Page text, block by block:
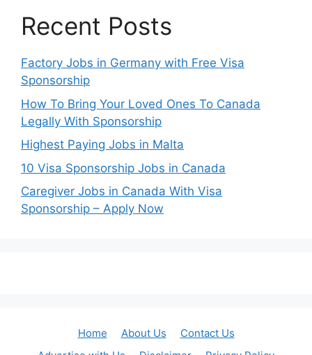
Recent Posts
Factory Jobs in Germany with Free Visa
Sponsorship
How To Bring Your Loved Ones To Canada
Legally With Sponsorship
Highest Paying Jobs in Malta
10 Visa Sponsorship Jobs in Canada
Caregiver Jobs in Canada With Visa
Sponsorship – Apply Now
Home About Us
Contact Us